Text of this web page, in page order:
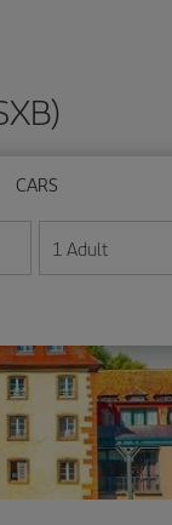
CARS
month/year format
1 Adult